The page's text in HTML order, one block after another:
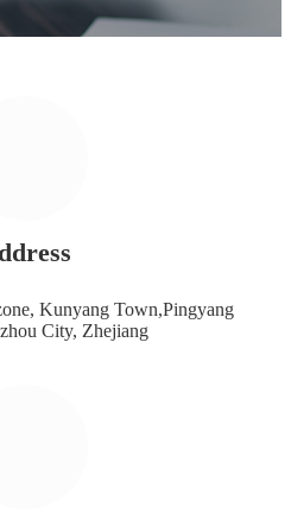
Kunyang Town,Pingyang
City, Zhejiang